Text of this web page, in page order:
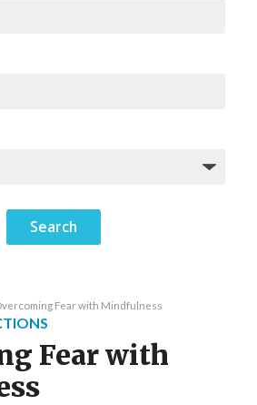
Fear with Mindfulness
Fear with